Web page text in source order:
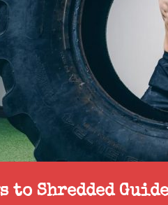
to Shredded Guide